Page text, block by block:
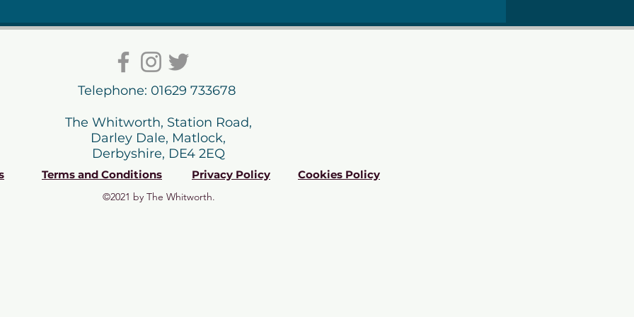
Telephone: 01629 733678
The Whitworth, Station Road,
Darley Dale, Matlock,
Derbyshire, DE4 2EQ
Terms and Conditions Privacy Policy Cookies Policy
©2021 by The Whitworth.